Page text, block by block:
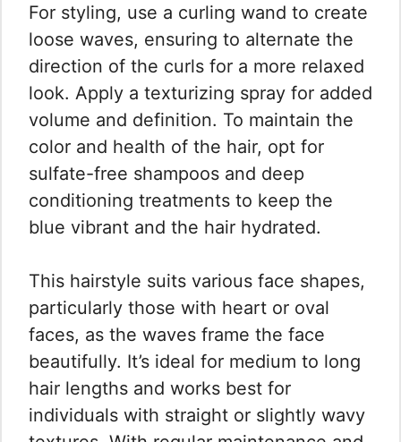
For styling, use a curling wand to create
loose waves, ensuring to alternate the
direction of the curls for a more relaxed
look. Apply a texturizing spray for added
volume and definition. To maintain the
color and health of the hair, opt for
sulfate-free shampoos and deep
conditioning treatments to keep the
blue vibrant and the hair hydrated.
This hairstyle suits various face shapes,
particularly those with heart or oval
faces, as the waves frame the face
beautifully. It’s ideal for medium to long
hair lengths and works best for
individuals with straight or slightly wavy